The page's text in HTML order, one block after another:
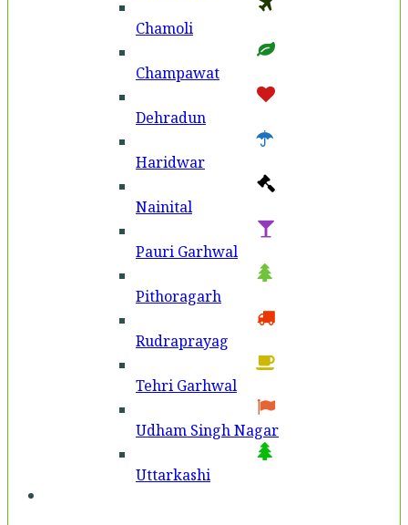
Chamoli
Champawat
Dehradun
Haridwar
Nainital
Pauri Garhwal
Pithoragarh
Rudraprayag
Tehri Garhwal
Udham Singh Nagar
Uttarkashi